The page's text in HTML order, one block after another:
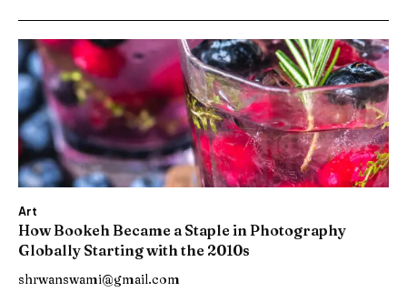
Art
How Bookeh Became a Staple in Photography
Globally Starting with the 2010s
shrwanswami@gmail.com